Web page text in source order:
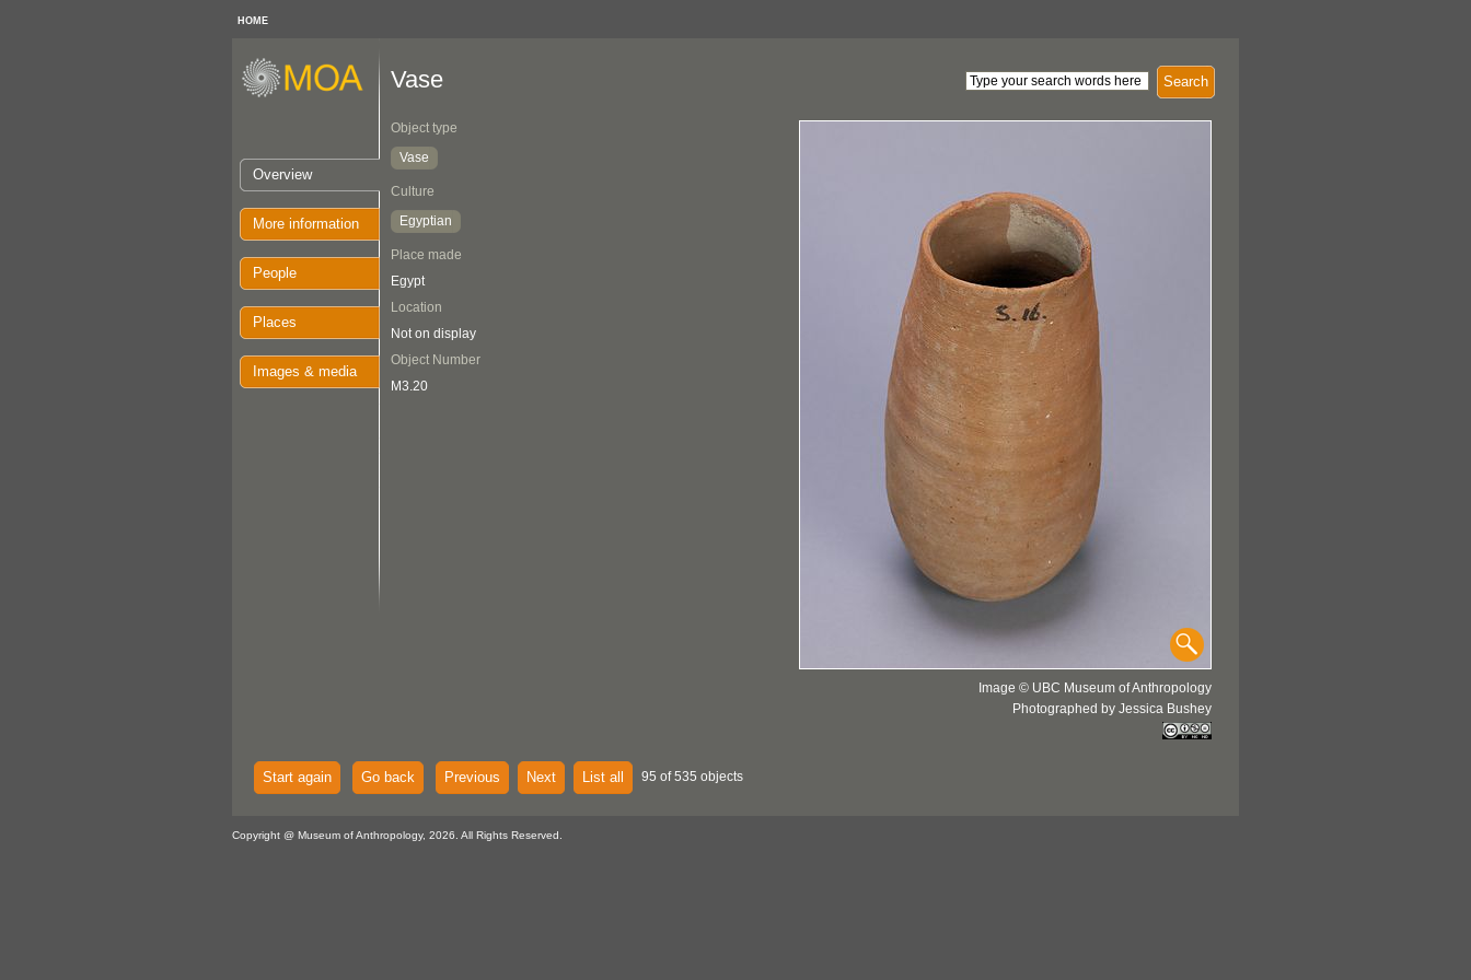
HOME
Overview
More information
People
Places
Images & media
Search
Vase
Object type
Vase
Culture
Egyptian
Place made
Egypt
Location
Not on display
Object Number
M3.20
Image © UBC Museum of Anthropology
Photographed by Jessica Bushey
Start again Go back Previous Next List all 95 of 535 objects
Copyright @ Museum of Anthropology, 2026. All Rights Reserved.